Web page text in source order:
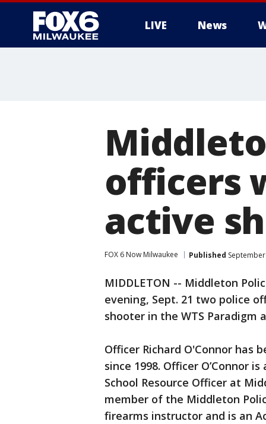
LIVE News
officers
active
FOX 6 Now Milwaukee Published
MIDDLETON -- Middleton
evening, Sept. 21 two police
shooter in the WTS Paradigm
Officer Richard O'Connor has
since 1998. Officer O’Connor
School Resource Officer at
member of the Middleton
firearms instructor and is an